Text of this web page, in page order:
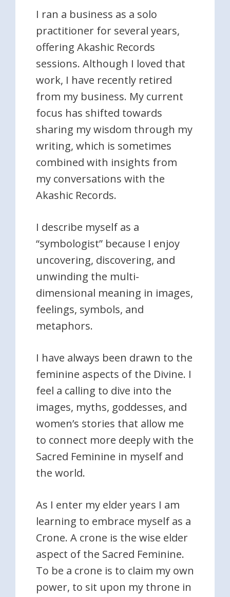
I ran a business as a solo
practitioner for several years,
offering Akashic Records
sessions. Although I loved that
work, I have recently retired
from my business. My current
focus has shifted towards
sharing my wisdom through my
writing, which is sometimes
combined with insights from
my conversations with the
Akashic Records.
I describe myself as a
“symbologist” because I enjoy
uncovering, discovering, and
unwinding the multi-
dimensional meaning in images,
feelings, symbols, and
metaphors.
I have always been drawn to the
feminine aspects of the Divine. I
feel a calling to dive into the
images, myths, goddesses, and
women’s stories that allow me
to connect more deeply with the
Sacred Feminine in myself and
the world.
As I enter my elder years I am
learning to embrace myself as a
Crone. A crone is the wise elder
aspect of the Sacred Feminine.
To be a crone is to claim my own
power, to sit upon my throne in